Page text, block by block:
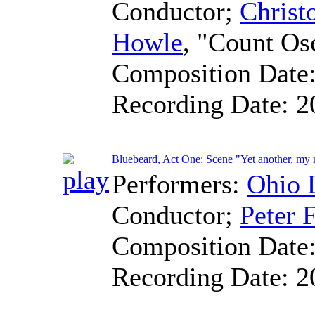
Conductor;
Howle, "Count
Composition
Recording Date:
Bluebeard, Act One: Scene "Yet another, my
Performers: Ohio
Conductor; Peter
Composition
Recording Date: